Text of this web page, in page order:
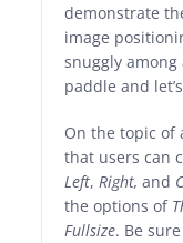
demonstrate
image
snuggly among
paddle and
On the topic of
that users can
Left,Right,and
the options of
Fullsize. Be